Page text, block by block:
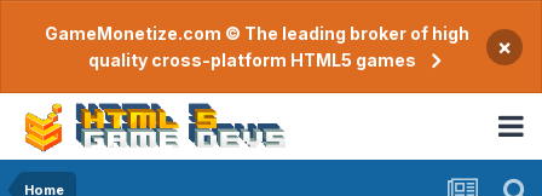
GameMonetize.com © The leading broker of high
quality cross-platform HTML5 games
×
Home